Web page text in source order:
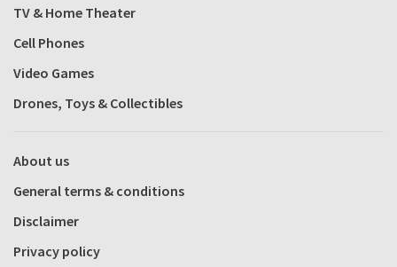
TV & Home Theater
Cell Phones
Video Games
Drones, Toys & Collectibles
About us
General terms & conditions
Disclaimer
Privacy policy